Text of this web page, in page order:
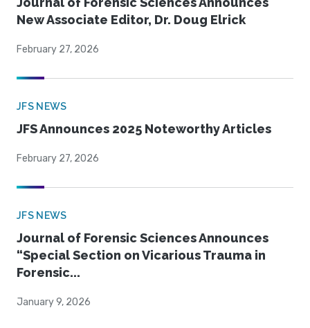
New Associate Editor, Dr. Doug Elrick
February 27, 2026
JFS NEWS
JFS Announces 2025 Noteworthy Articles
February 27, 2026
JFS NEWS
Journal of Forensic Sciences Announces
“Special Section on Vicarious Trauma in
Forensic...
January 9, 2026